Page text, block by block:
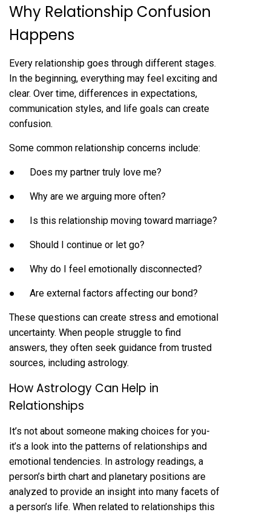
Why Relationship Confusion
Happens
Every relationship goes through different stages.
In the beginning, everything may feel exciting and
clear. Over time, differences in expectations,
communication styles, and life goals can create
confusion.
Some common relationship concerns include:
● Does my partner truly love me?
● Why are we arguing more often?
● Is this relationship moving toward marriage?
● Should I continue or let go?
● Why do I feel emotionally disconnected?
● Are external factors affecting our bond?
These questions can create stress and emotional
uncertainty. When people struggle to find
answers, they often seek guidance from trusted
sources, including astrology.
How Astrology Can Help in
Relationships
It’s not about someone making choices for you-
it’s a look into the patterns of relationships and
emotional tendencies. In astrology readings, a
person’s birth chart and planetary positions are
analyzed to provide an insight into many facets of
a person’s life. When related to relationships this